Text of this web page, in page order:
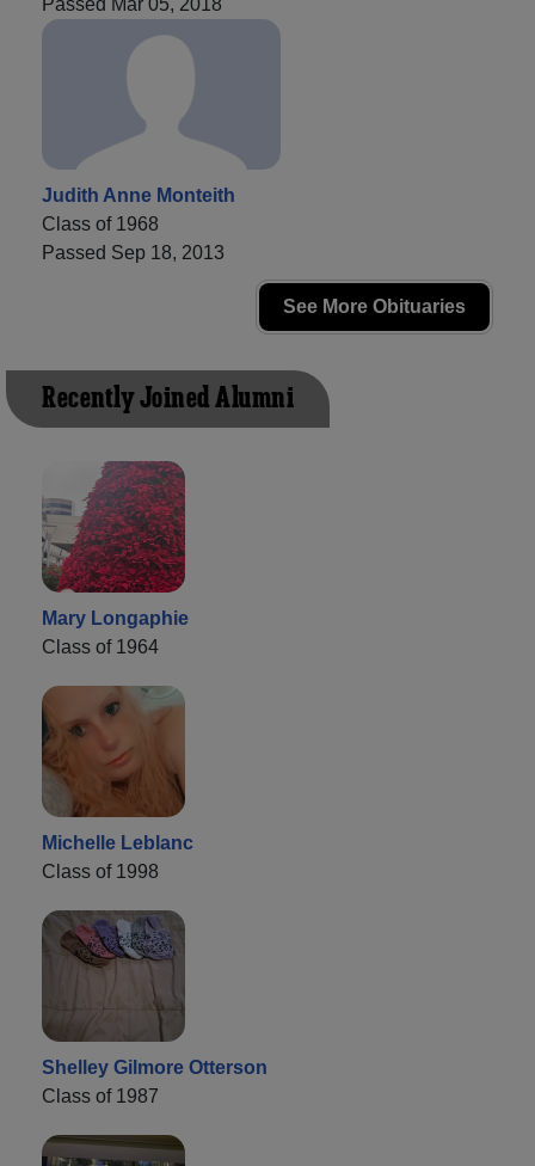
Passed Mar 05, 2018
Judith Anne Monteith
Class of 1968
Passed Sep 18, 2013
See More Obituaries
Recently Joined Alumni
Mary Longaphie
Class of 1964
Michelle Leblanc
Class of 1998
Shelley Gilmore Otterson
Class of 1987